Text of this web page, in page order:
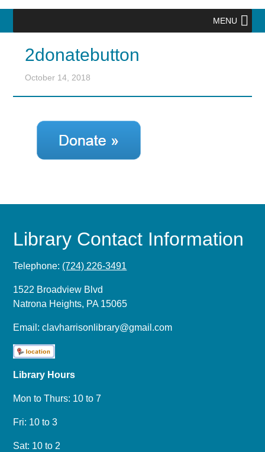
MENU
2donatebutton
October 14, 2018
Library Contact Information
Telephone: (724) 226-3491
1522 Broadview Blvd
Natrona Heights, PA 15065
Email:clavharrisonlibrary@gmail.com
Library Hours
Mon to Thurs: 10 to 7
Fri: 10 to 3
Sat: 10 to 2